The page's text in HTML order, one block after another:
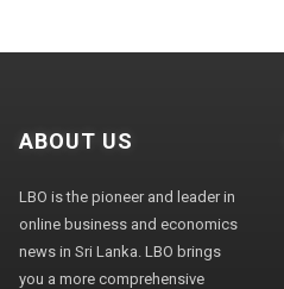
ABOUT US
LBO is the pioneer and leader in
online business and economics
news in Sri Lanka. LBO brings
you a more comprehensive